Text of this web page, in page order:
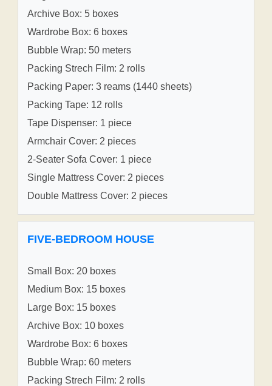
Archive Box: 5 boxes
Wardrobe Box: 6 boxes
Bubble Wrap: 50 meters
Packing Strech Film: 2 rolls
Packing Paper: 3 reams (1440 sheets)
Packing Tape: 12 rolls
Tape Dispenser: 1 piece
Armchair Cover: 2 pieces
2-Seater Sofa Cover: 1 piece
Single Mattress Cover: 2 pieces
Double Mattress Cover: 2 pieces
FIVE-BEDROOM HOUSE
Small Box: 20 boxes
Medium Box: 15 boxes
Large Box: 15 boxes
Archive Box: 10 boxes
Wardrobe Box: 6 boxes
Bubble Wrap: 60 meters
Packing Strech Film: 2 rolls